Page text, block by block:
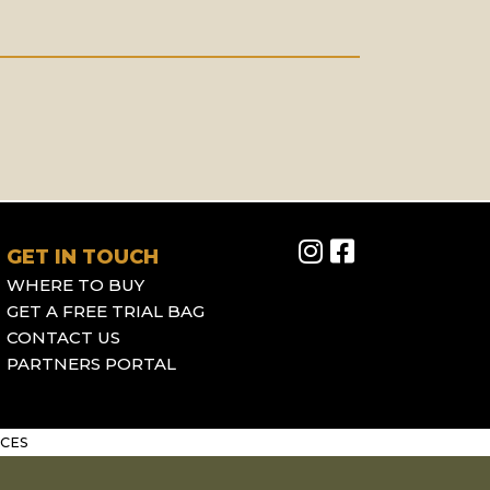
GET IN TOUCH
WHERE TO BUY
GET A FREE TRIAL BAG
CONTACT US
PARTNERS PORTAL